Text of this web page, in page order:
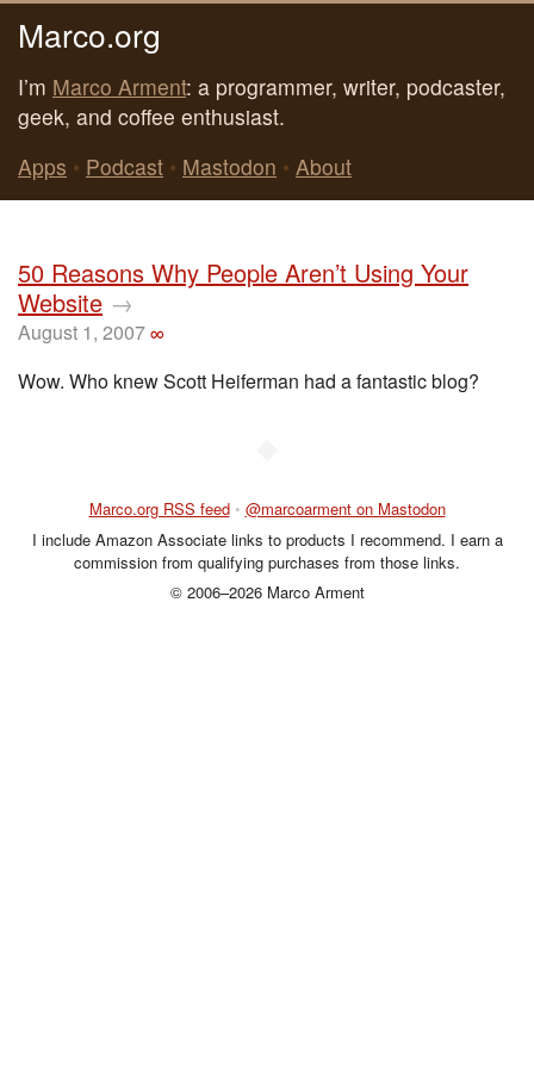
Marco.org
I’m Marco Arment: a programmer, writer, podcaster,
geek, and coffee enthusiast.
Apps • Podcast • Mastodon • About
50 Reasons Why People Aren’t Using Your
Website →
August 1, 2007∞
Wow. Who knew Scott Heiferman had a fantastic blog?
Marco.org RSS feed • @marcoarment on Mastodon
I include Amazon Associate links to products I recommend. I earn a
commission from qualifying purchases from those links.
© 2006–2026 Marco Arment